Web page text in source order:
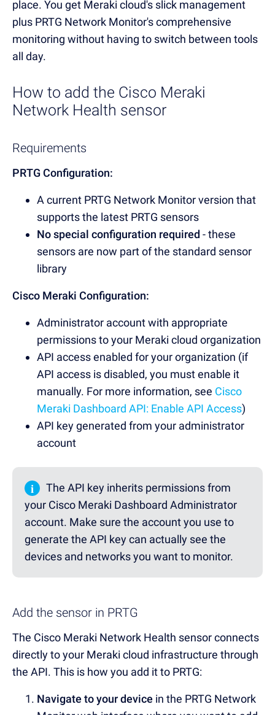
place. You get Meraki cloud's slick management
plus PRTG Network Monitor's comprehensive
monitoring without having to switch between tools
all day.
How to add the Cisco Meraki
Network Health sensor
Requirements
PRTG Configuration:
A current PRTG Network Monitor version that
supports the latest PRTG sensors
No special configuration required - these
sensors are now part of the standard sensor
library
Cisco Meraki Configuration:
Administrator account with appropriate
permissions to your Meraki cloud organization
API access enabled for your organization (if
API access is disabled, you must enable it
manually. For more information, see Cisco
Meraki Dashboard API: Enable API Access)
API key generated from your administrator
account
i
The API key inherits permissions from
your Cisco Meraki Dashboard Administrator
account. Make sure the account you use to
generate the API key can actually see the
devices and networks you want to monitor.
Add the sensor in PRTG
The Cisco Meraki Network Health sensor connects
directly to your Meraki cloud infrastructure through
the API. This is how you add it to PRTG:
Navigate to your device in the PRTG Network